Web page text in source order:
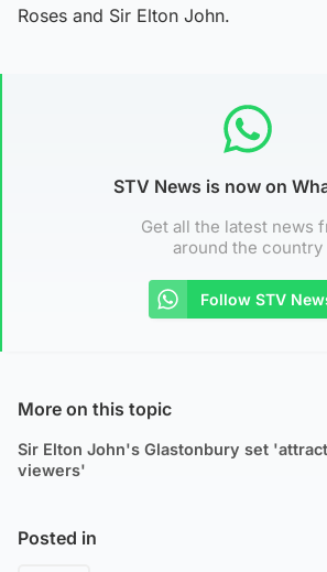
Roses and Sir Elton John.
STV News is now on
Get all the latest news
around the country
Follow STV
More on this topic
Sir Elton John's Glastonbury set
viewers'
Posted in